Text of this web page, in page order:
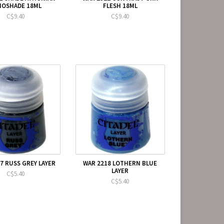
18ML
C$9.40
FLESH 18ML
C$9.40
RUSS GREY LAYER
C$5.40
WAR 2218 LOTHERN BLUE
LAYER
C$5.40